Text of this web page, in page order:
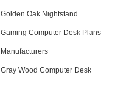
Golden Oak Nightstand
Gaming Computer Desk Plans
Manufacturers
Gray Wood Computer Desk